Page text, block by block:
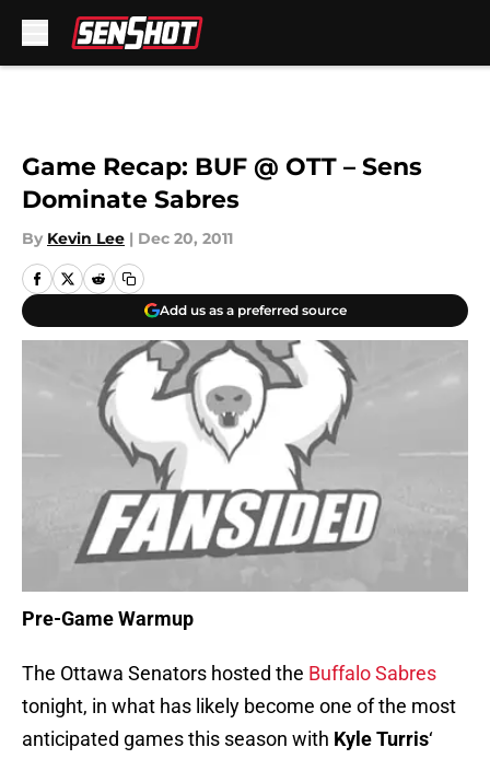
Game Recap: BUF @ OTT – Sens
Dominate Sabres
By Kevin Lee | Dec 20, 2011
Add us as a preferred source
Pre-Game Warmup
The Ottawa Senators hosted the Buffalo Sabres
tonight, in what has likely become one of the most
anticipated games this season with KyleTurris‘